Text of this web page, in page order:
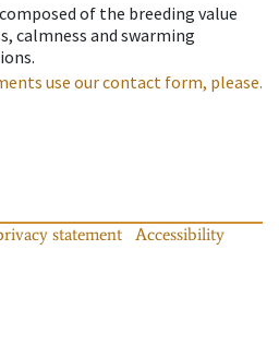
of the breeding value
calmness and swarming
use our contact form, please.
statement
Accessibility